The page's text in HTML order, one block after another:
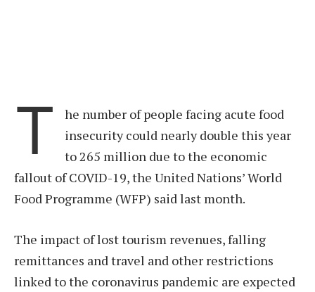
T
he number of people facing acute food
insecurity could nearly double this year
to 265 million due to the economic
fallout of COVID-19, the United Nations’ World
Food Programme (WFP) said last month.
The impact of lost tourism revenues, falling
remittances and travel and other restrictions
linked to the coronavirus pandemic are expected